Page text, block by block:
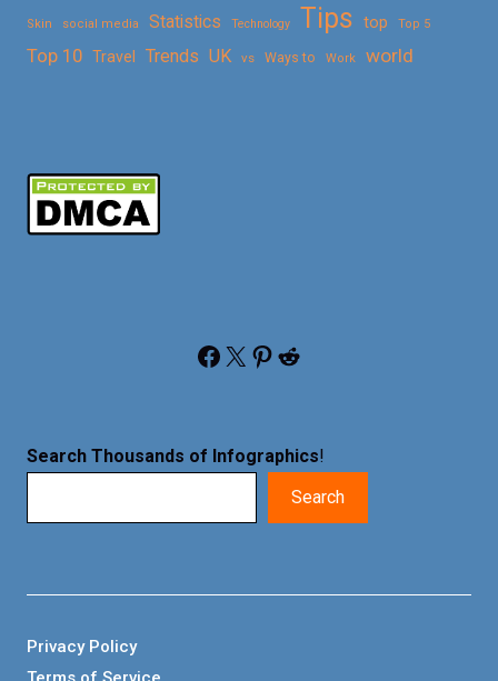
Skin social media Statistics Technology Tips top Top 5
Top 10 Travel Trends UK vs Ways to Work world
Facebook X Pinterest Reddit
Search Thousands of Infographics!
Search
Privacy Policy